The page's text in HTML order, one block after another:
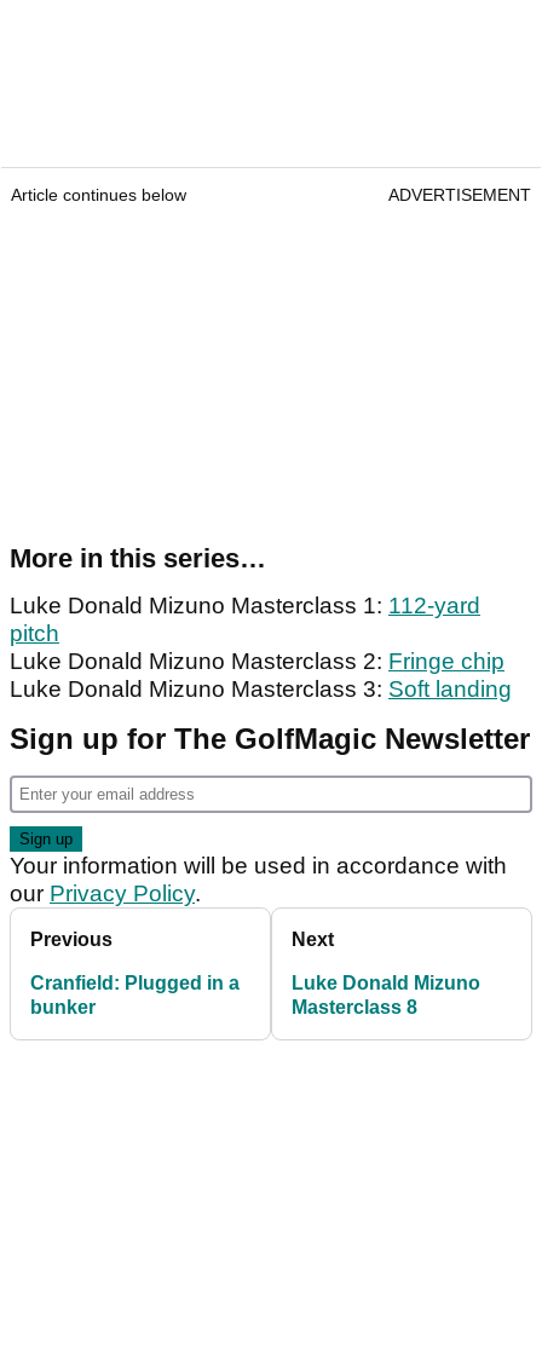
Article continues below ADVERTISEMENT
More in this series…
Luke Donald Mizuno Masterclass 1: 112-yard
pitch
Luke Donald Mizuno Masterclass 2: Fringe chip
Luke Donald Mizuno Masterclass 3: Soft landing
Sign up for The GolfMagic Newsletter
Your information will be used in accordance with
our Privacy Policy.
Previous
Cranfield: Plugged in a
bunker
Next
Luke Donald Mizuno
Masterclass 8